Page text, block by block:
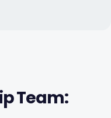
Team: